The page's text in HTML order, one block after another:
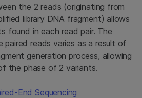
the 2 reads (originating from
library DNA fragment) allows
found in each read pair. The
reads varies as a result of
generation process, allowing
the phase of 2 variants.
End Sequencing